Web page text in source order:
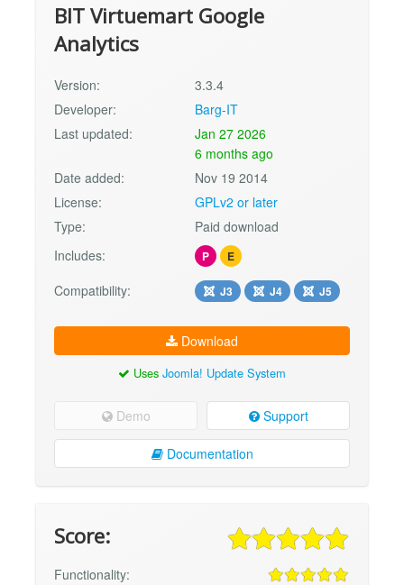
BIT Virtuemart Google
Analytics
Version:
3.3.4
Developer:
Barg-IT
Last updated:
Jan 27 2026
6 months ago
Date added:
Nov 19 2014
License:
GPLv2 or later
Type:
Paid download
Includes:
P E
Compatibility: J3 J4 J5
Download
Uses Joomla! Update System
Demo Support
Documentation
Score:
Functionality: